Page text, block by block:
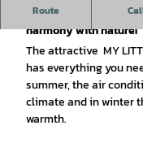
Route
Small but beautiful -
harmony with nature!
The attractive MY
has everything you
summer, the air
climate and in winter
warmth.